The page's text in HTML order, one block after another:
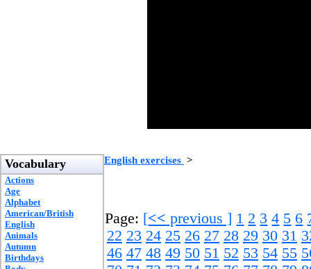
Vocabulary
Actions
Age
Alphabet
American/British
English
Animals
Autumn
Birthdays
English exercises >
Page: [<< previous ] 1 2 3 4 5 6
22 23 24 25 26 27 28 29 30 31
46 47 48 49 50 51 52 53 54 55